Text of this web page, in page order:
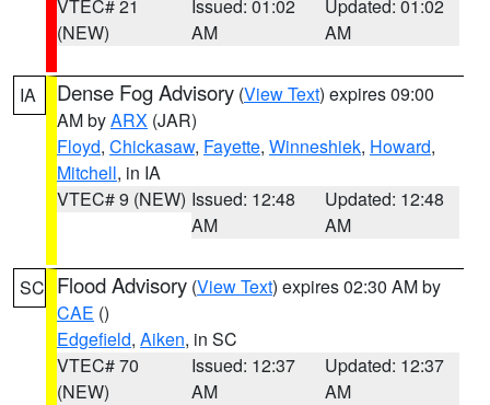
VTEC# 21
(NEW)
Issued: 01:02
AM
Updated: 01:02
AM
IA Dense Fog Advisory (View Text) expires 09:00
AM byARX (JAR)
Floyd, Chickasaw, Fayette, Winneshiek, Howard,
Mitchell, in IA
VTEC# 9 (NEW) Issued: 12:48
AM
Updated: 12:48
AM
SC Flood Advisory (View Text) expires 02:30 AM by
CAE ()
Edgefield, Aiken, in SC
VTEC# 70
(NEW)
Issued: 12:37
AM
Updated: 12:37
AM